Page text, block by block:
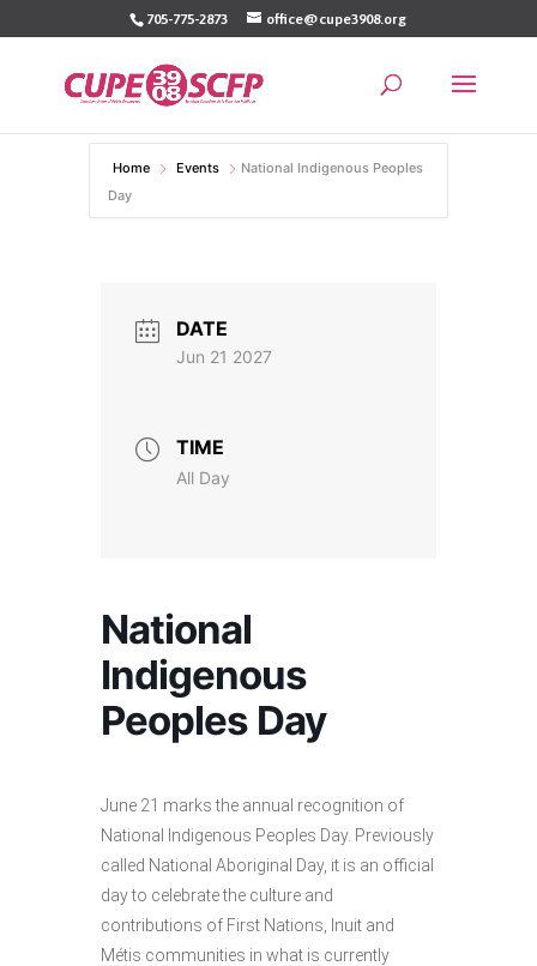
705-775-2873 office@cupe3908.org
Home Events
National Indigenous Peoples
Day
DATE
Jun 21 2027
TIME
All Day
National
Indigenous
Peoples Day
June 21 marks the annual recognition of
National Indigenous Peoples Day. Previously
called National Aboriginal Day, it is an official
day to celebrate the culture and
contributions of First Nations, Inuit and
Métis communities in what is currently